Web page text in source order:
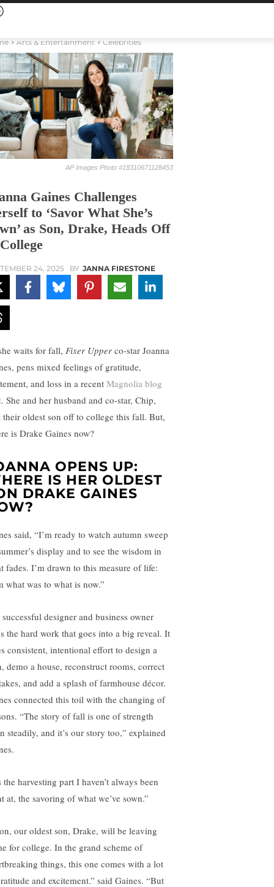
Arts & Entertainment Celebrities
AP Images Photo #18310671128453
Gaines Challenges
to ‘Savor What She’s
as Son, Drake, Heads Off
24, 2025 BY JANNA FIRESTONE
waits for fall, Fixer Upper co-star Joanna
pens mixed feelings of gratitude,
and loss in a recent Magnolia blog
. She and her husband and co-star, Chip,
their oldest son off to college this fall. But,
is Drake Gaines now?
OPENS UP:
IS HER OLDEST
DRAKE GAINES
said, “I’m ready to watch autumn sweep
display and to see the wisdom in
fades. I’m drawn to this measure of life:
what was to what is now.”
designer and business owner
the hard work that goes into a big reveal. It
consistent, intentional effort to design a
demo a house, reconstruct rooms, correct
and add a splash of farmhouse décor.
connected this toil with the changing of
“The story of fall is one of strength
steadily, and it’s our story too,” explained
the harvesting part I haven’t always been
at, the savoring of what we’ve sown.”
our oldest son, Drake, will be leaving
for college. In the grand scheme of
things, this one comes with a lot
and excitement.” said Gaines. “But